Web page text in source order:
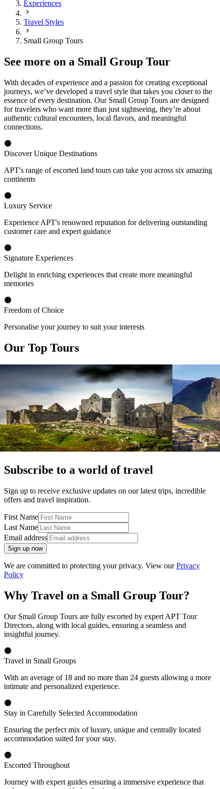
Experiences
Travel Styles
Small Group Tours
See more on a Small Group Tour
With decades of experience and a passion for creating exceptional
journeys, we’ve developed a travel style that takes you closer to the
essence of every destination. Our Small Group Tours are designed
for travelers who want more than just sightseeing, they’re about
authentic cultural encounters, local flavors, and meaningful
connections.
Discover Unique Destinations
APT's range of escorted land tours can take you across six amazing
continents
Luxury Service
Experience APT's renowned reputation for delivering outstanding
customer care and expert guidance
Signature Experiences
Delight in enriching experiences that create more meaningful
memories
Freedom of Choice
Personalise your journey to suit your interests
Our Top Tours
View tour
Small Group Tour12 DAYS
Emerald Ireland
Dublin return
View tour
Small Group
Best of
2026 -
Cusco
View tour
Subscribe to a world of travel
Sign up to receive exclusive updates on our latest trips, incredible
offers and travel inspiration.
First Name
Last Name
Email address
Sign up now
We are committed to protecting your privacy. View ourPrivacy
Policy
Why Travel on a Small Group Tour?
Our Small Group Tours are fully escorted by expert APT Tour
Directors, along with local guides, ensuring a seamless and
insightful journey.
Travel in Small Groups
With an average of 18 and no more than 24 guests allowing a more
intimate and personalized experience.
Stay in Carefully Selected Accommodation
Ensuring the perfect mix of luxury, unique and centrally located
accommodation suited for your stay.
Escorted Throughout
Journey with expert guides ensuring a immersive experience that